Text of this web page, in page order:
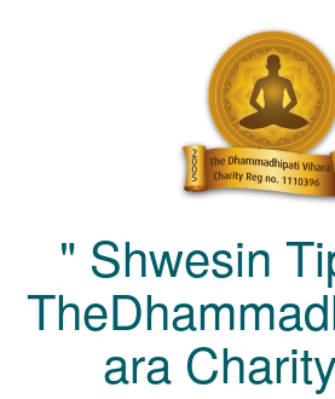
" Shwesin
ara